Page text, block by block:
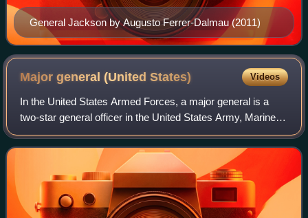
General Jackson by Augusto Ferrer-Dalmau (2011)
Major general (UnitedStates) Videos
In the United States Armed Forces, a major general is a
two-star general officer in the United States Army, Marine
Corps, Air Force, and Space Force.